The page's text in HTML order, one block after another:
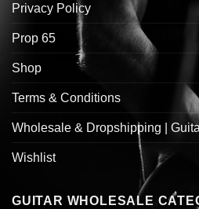
Privacy Policy
Prop 65
Shop
Terms & Conditions
Wholesale & Dropshipping |
Wishlist
GUITAR WHOLESALE